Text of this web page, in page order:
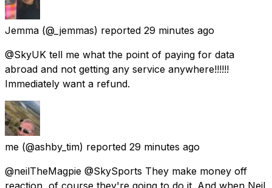
Jemma (@_jemmas) reported 29 minutes ago
@SkyUK tell me what the point of paying for data
abroad and not getting any service anywhere!!!!!!
Immediately want a refund.
me (@ashby_tim) reported 29 minutes ago
@neilTheMagpie @SkySports They make money off
reaction, of course they're going to do it. And when Neil